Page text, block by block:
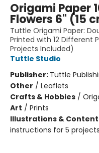
Origami Paper
Flowers 6" (15
Tuttle Origami Paper:
Printed with 12 Different
Projects Included)
Tuttle Studio
Publisher: Tuttle
Other / Leaflets
Crafts & Hobbies /
Art / Prints
Illustrations &
instructions for 5 projects